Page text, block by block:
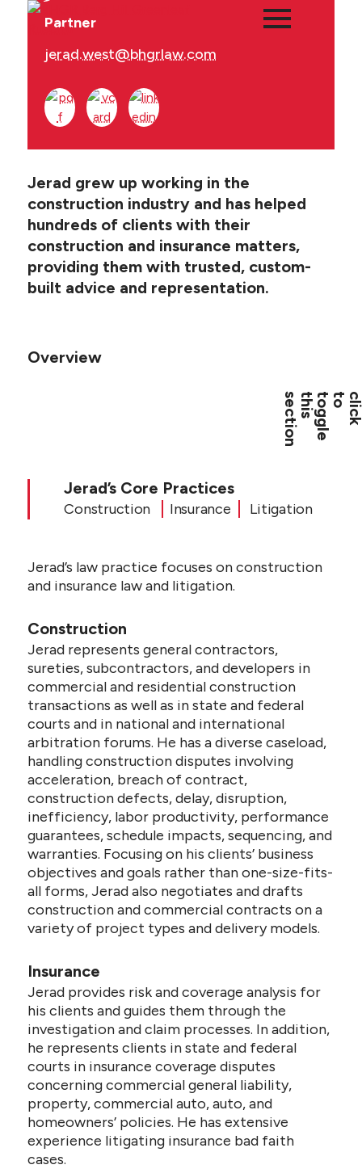
Main
Menu
PEOPLE
PRACTICES
NEWS + EVENTS
ABOUT BHGR
CAREERS
Partner
jerad.west@bhgrlaw.com
Jerad grew up working in the
construction industry and has helped
hundreds of clients with their
construction and insurance matters,
providing them with trusted, custom-
built advice and representation.
Overview
Jerad’s Core Practices
Construction Insurance Litigation
Jerad’s law practice focuses on construction
and insurance law and litigation.
Construction
Jerad represents general contractors,
sureties, subcontractors, and developers in
commercial and residential construction
transactions as well as in state and federal
courts and in national and international
arbitration forums. He has a diverse caseload,
handling construction disputes involving
acceleration, breach of contract,
construction defects, delay, disruption,
inefficiency, labor productivity, performance
guarantees, schedule impacts, sequencing, and
warranties. Focusing on his clients’ business
objectives and goals rather than one-size-fits-
all forms, Jerad also negotiates and drafts
construction and commercial contracts on a
variety of project types and delivery models.
Insurance
Jerad provides risk and coverage analysis for
his clients and guides them through the
investigation and claim processes. In addition,
he represents clients in state and federal
courts in insurance coverage disputes
concerning commercial general liability,
property, commercial auto, auto, and
homeowners’ policies. He has extensive
experience litigating insurance bad faith
cases.